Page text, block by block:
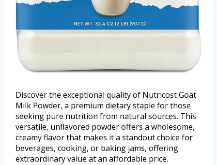
Discover the exceptional quality of Nutricost Goat
Milk Powder, a premium dietary staple for those
seeking pure nutrition from natural sources. This
versatile, unflavored powder offers a wholesome,
creamy flavor that makes it a standout choice for
beverages, cooking, or baking jams, offering
extraordinary value at an affordable price.